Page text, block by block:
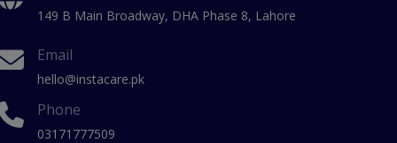
149 B Main Broadway, DHA Phase 8, Lahore
Email
hello@instacare.pk
Phone
03171777509